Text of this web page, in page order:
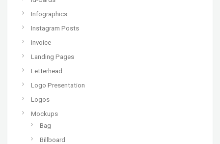
Infographics
Instagram Posts
Invoice
Landing Pages
Letterhead
Logo Presentation
Logos
Mockups
Bag
Billboard